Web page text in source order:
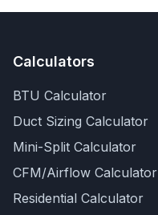
Calculators
BTU Calculator
Duct Sizing Calculator
Mini-Split Calculator
CFM/Airflow Calculator
Residential Calculator